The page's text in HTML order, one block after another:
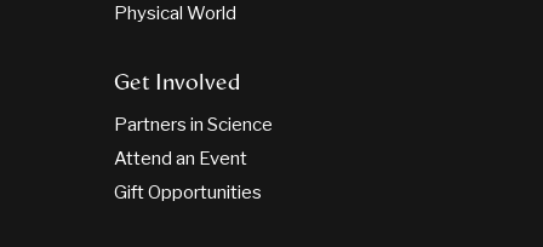
Physical World
Get Involved
Partners in Science
Attend an Event
Gift Opportunities